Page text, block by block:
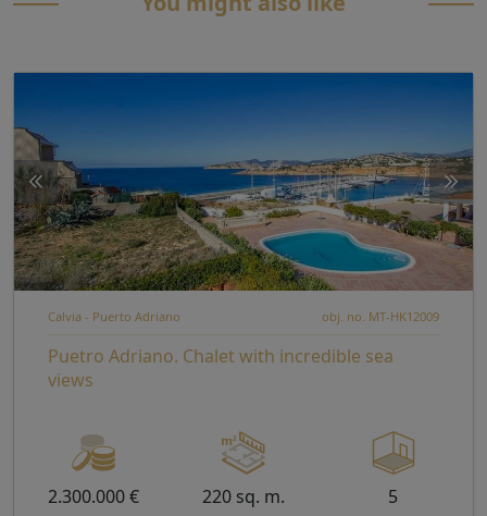
Calvia - Puerto Adriano obj. no. MT-HK12009
Puetro Adriano. Chalet with incredible sea
views
2.300.000 € 220 sq. m. 5